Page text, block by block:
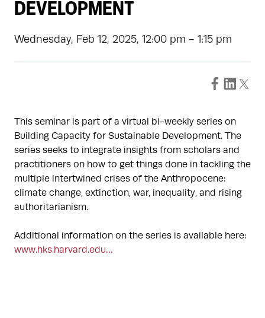
DEVELOPMENT
Wednesday, Feb 12, 2025, 12:00 pm - 1:15 pm
This seminar is part of a virtual bi-weekly series on
Building Capacity for Sustainable Development. The
series seeks to integrate insights from scholars and
practitioners on how to get things done in tackling the
multiple intertwined crises of the Anthropocene:
climate change, extinction, war, inequality, and rising
authoritarianism.
Additional information on the series is available here:
www.hks.harvard.edu…